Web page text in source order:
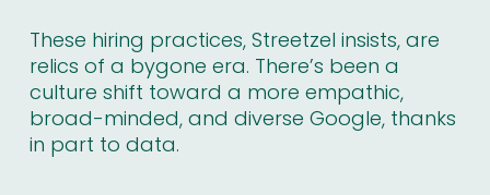
These hiring practices, Streetzel insists, are
relics of a bygone era. There’s been a
culture shift toward a more empathic,
broad-minded, and diverse Google, thanks
in part to data.